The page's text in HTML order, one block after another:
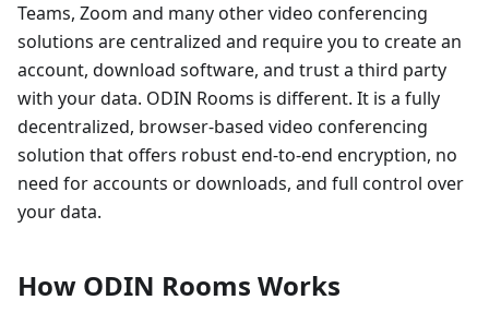
Teams, Zoom and many other video conferencing
solutions are centralized and require you to create an
account, download software, and trust a third party
with your data. ODIN Rooms is different. It is a fully
decentralized, browser-based video conferencing
solution that offers robust end-to-end encryption, no
need for accounts or downloads, and full control over
your data.
How ODIN Rooms Works